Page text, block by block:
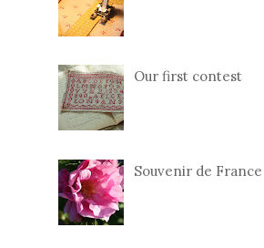
Our first contest
Souvenir de France